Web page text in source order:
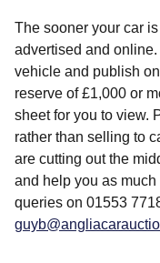
The sooner your car
advertised and
vehicle and publish
reserve of £1,000 or
sheet for you to view.
rather than selling to
are cutting out the
and help you as
queries on 01553